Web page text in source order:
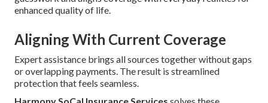
enhanced quality of life.
Aligning With Current Coverage
Expert assistance brings all sources together without gaps
or overlapping payments. The result is streamlined
protection that feels seamless.